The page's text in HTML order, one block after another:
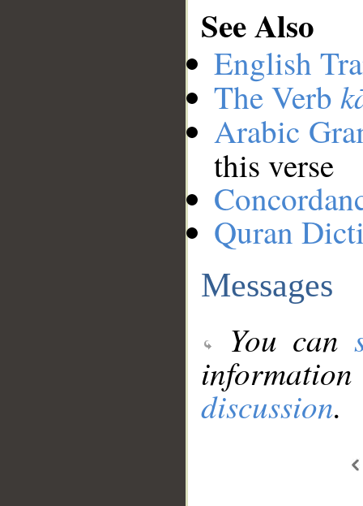
See Also
English
The Verb
Arabic
this verse
Quran
Messages
You can
discussion.